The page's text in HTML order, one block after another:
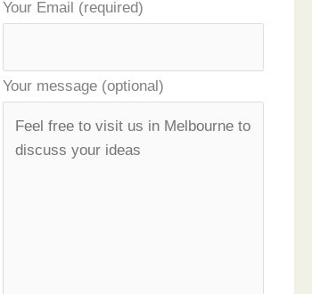
Your Email (required)
Your message (optional)